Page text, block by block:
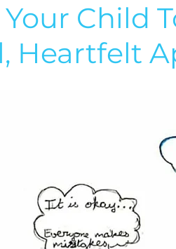
Child
Heartfelt